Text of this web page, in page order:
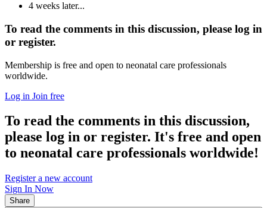
4 weeks later...
To read the comments in this discussion, please log in
or register.
Membership is free and open to neonatal care professionals
worldwide.
Log in Join free
To read the comments in this discussion,
please log in or register. It's free and open
to neonatal care professionals worldwide!
Register a new account
Sign In Now
Share